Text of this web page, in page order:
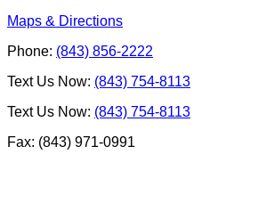
Maps & Directions
Phone: (843) 856-2222
Text Us Now: (843) 754-8113
Text Us Now: (843) 754-8113
Fax: (843) 971-0991